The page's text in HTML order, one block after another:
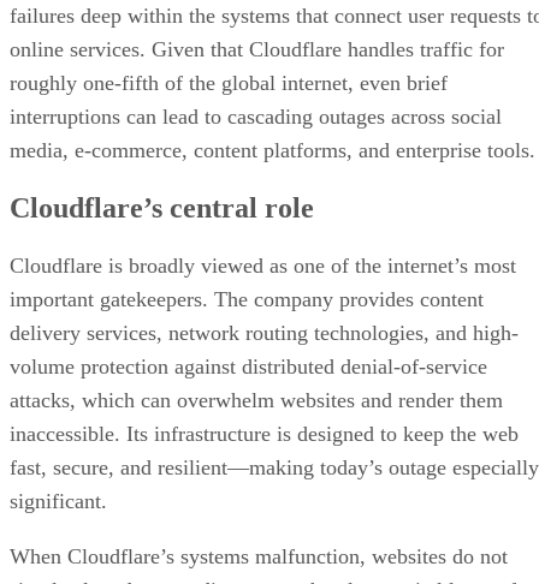
failures deep within the systems that connect user requests
online services. Given that Cloudflare handles traffic for
roughly one-fifth of the global internet, even brief
interruptions can lead to cascading outages across social
media, e-commerce, content platforms, and enterprise tools.
Cloudflare’s central role
Cloudflare is broadly viewed as one of the internet’s most
important gatekeepers. The company provides content
delivery services, network routing technologies, and high-
volume protection against distributed denial-of-service
attacks, which can overwhelm websites and render them
inaccessible. Its infrastructure is designed to keep the web
fast, secure, and resilient—making today’s outage especially
significant.
When Cloudflare’s systems malfunction, websites do not